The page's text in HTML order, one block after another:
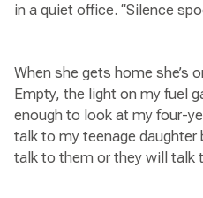
in a quiet office. “Silence
When she gets home she’s
Empty, the light on my fuel
enough to look at my four-
talk to my teenage
talk to them or they will talk